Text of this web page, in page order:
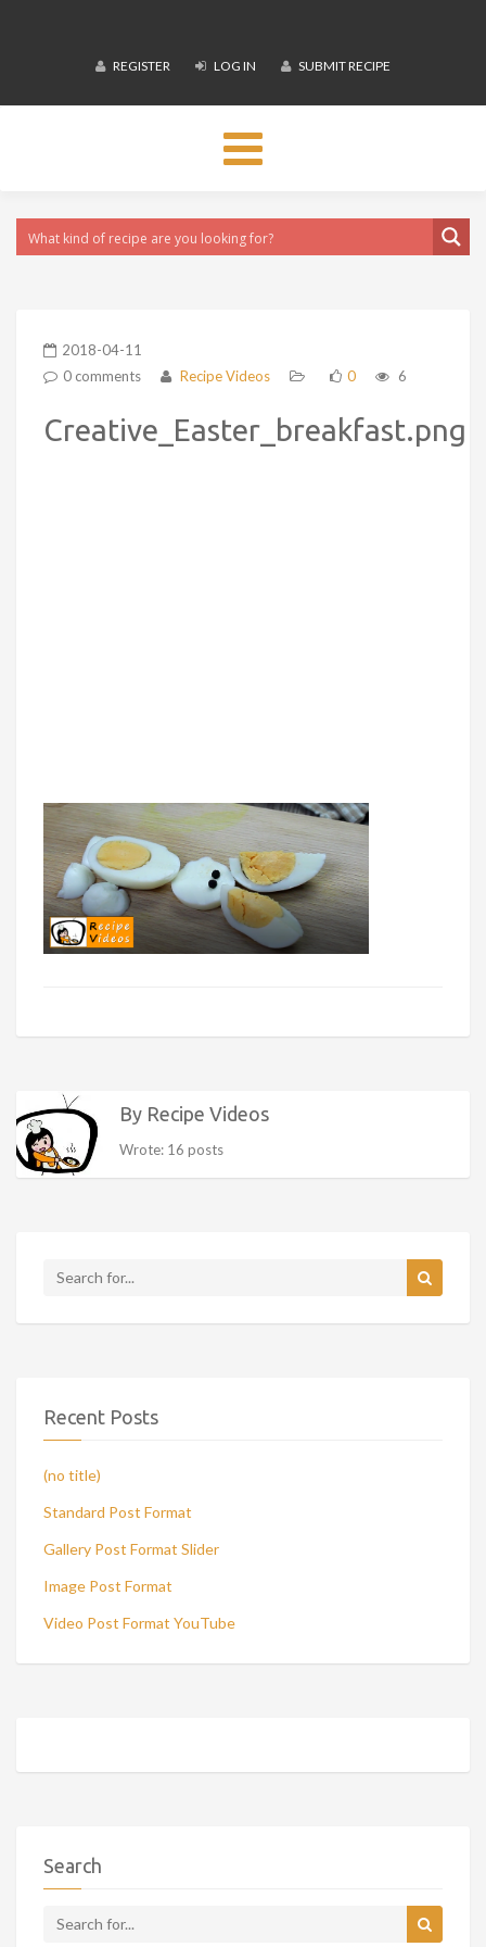
REGISTER LOG IN SUBMIT RECIPE
Toggle
navigation
2018-04-11
0 comments
Recipe Videos 0 6
Creative_Easter_breakfast.png
By Recipe Videos
Wrote: 16 posts
Recent Posts
(no title)
Standard Post Format
Gallery Post Format Slider
Image Post Format
Video Post Format YouTube
Search